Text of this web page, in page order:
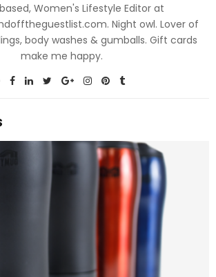
Women's Lifestyle Editor at
Night owl. Lover of
body washes & gumballs. Gift cards
make me happy.